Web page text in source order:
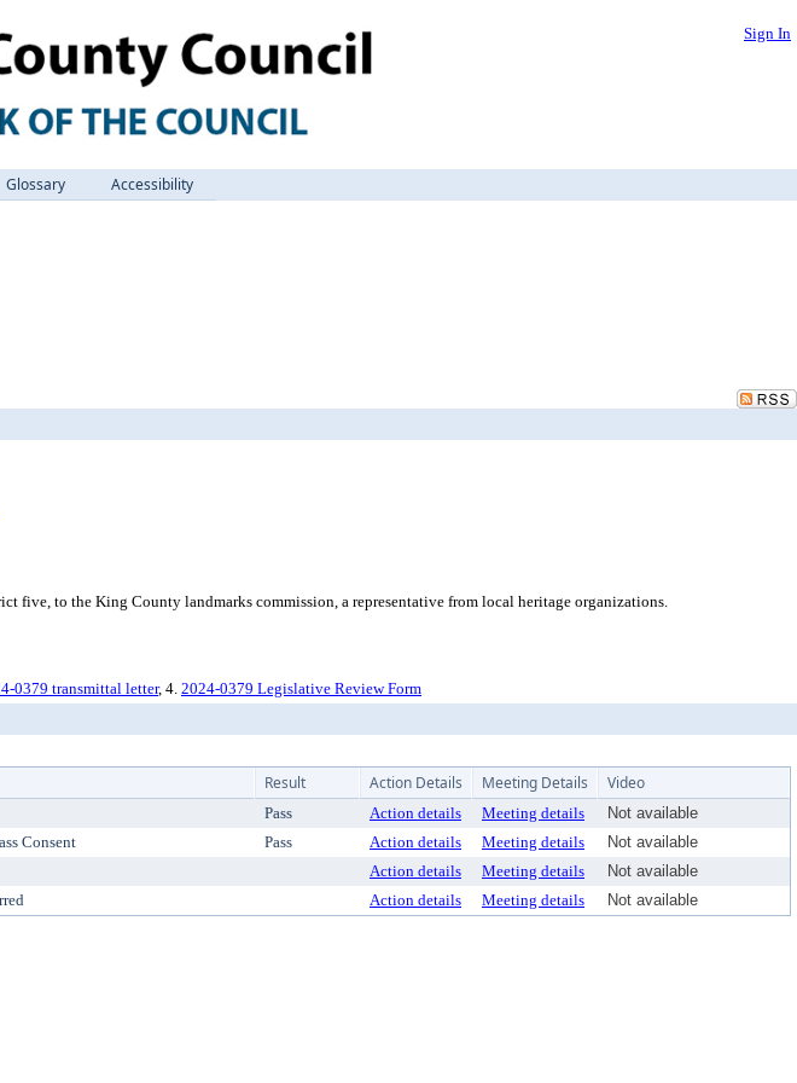
Sign In
Glossary
Accessibility
five, to the King County landmarks commission, a representative from local heritage organizations.
0379 transmittal letter, 4. 2024-0379 Legislative Review Form
Result Action Details Meeting Details Video
Pass Action details Meeting details
Not available
Consent Pass Action details Meeting details
Not available
Action details Meeting details
Not available
Action details Meeting details Not available